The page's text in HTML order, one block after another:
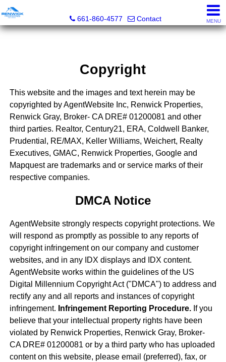
661-860-4577
Contact MENU
Copyright
This website and the images and text herein may be
copyrighted by AgentWebsite Inc, Renwick Properties,
Renwick Gray, Broker- CA DRE# 01200081 and other
third parties. Realtor, Century21, ERA, Coldwell Banker,
Prudential, RE/MAX, Keller Williams, Weichert, Realty
Executives, GMAC, Renwick Properties, Google and
Mapquest are trademarks and or service marks of their
respective companies.
DMCA Notice
AgentWebsite strongly respects copyright protections. We
will respond as promptly as possible to any reports of
copyright infringement on our company and customer
websites, and in any IDX displays and IDX content.
AgentWebsite works within the guidelines of the US
Digital Millennium Copyright Act ("DMCA") to address and
rectify any and all reports and instances of copyright
infringement. Infringement Reporting Procedure.If you
believe that your intellectual property rights have been
violated by Renwick Properties, Renwick Gray, Broker-
CA DRE# 01200081 or by a third party who has uploaded
content on this website, please email (preferred), fax, or